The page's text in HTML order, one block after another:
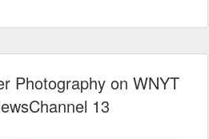
Photography on WNYT
13